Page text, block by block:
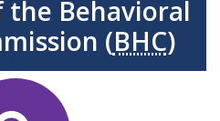
the Behavioral
(BHC)